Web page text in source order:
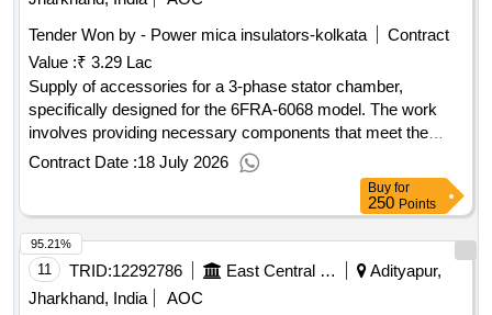
Tender Won by - Power mica insulators-kolkata
Contract
Value :₹ 3.29 Lac
Supply of accessories for a 3-phase stator chamber,
specifically designed for the 6FRA-6068 model. The work
involves providing necessary components that meet the
specified technical requirements. Accessories of 3Phase
Stator Chamber Type 6FRA-6068
Contract Date :18 July 2026
Buy for
250 Points
11 TRID:12292786 East Central Railway
Adityapur,
Jharkhand, India
AOC
95.21%